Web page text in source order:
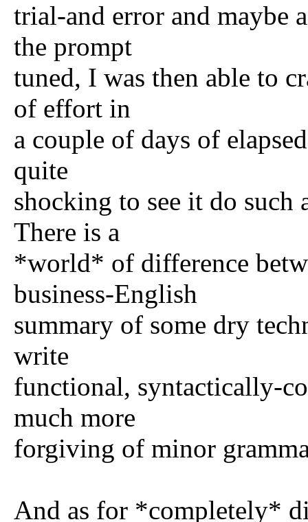
trial-and error and maybe
the prompt
tuned, I was then able to
of effort in
a couple of days of
quite
shocking to see it do
There is a
*world* of difference
business-English
summary of some dry
write
functional, syntactically-
much more
forgiving of minor
And as for *completely*